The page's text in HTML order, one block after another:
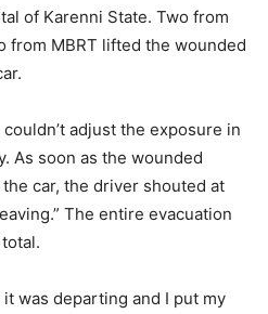
of Karenni State. Two from
from MBRT lifted the wounded
adjust the exposure in
As soon as the wounded
car, the driver shouted at
The entire evacuation
was departing and I put my